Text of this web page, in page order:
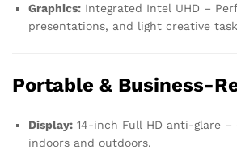
Graphics: Integrated Intel UHD –
presentations, and light creative
Portable & Business-
Display: 14-inch Full HD anti-glare –
indoors and outdoors.